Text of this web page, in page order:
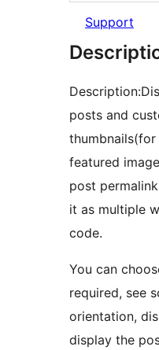
Support
posts and
featured
post
it as multiple
code.
You can
required, see
orientation,
display the